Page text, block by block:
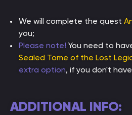
We will complete the quest
you;
Please note! You need to
Sealed Tome of the Lost
extra option, if you don't
ADDITIONAL INFO: